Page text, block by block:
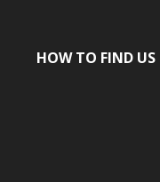
HOW TO FIND US